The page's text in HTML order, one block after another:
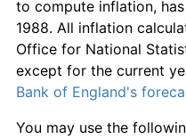
to compute inflation,
1988. All inflation
Office for National
except for the current
Bank of England's
You may use the